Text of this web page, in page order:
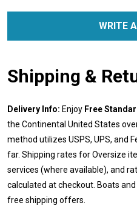
WRITE
Shipping &
Delivery Info: Enjoy Free
the Continental United States
method utilizes USPS, UPS, and
far. Shipping rates for Oversize
services (where available), and
calculated at checkout. Boats
free shipping offers.